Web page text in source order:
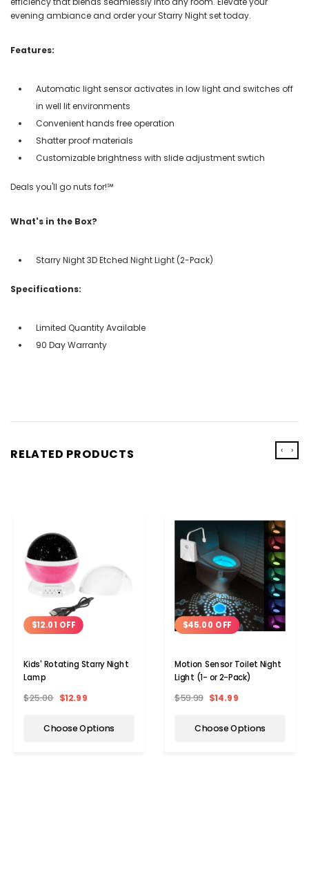
evening ambiance and order your Starry Night set today.
Features:
Automatic light sensor activates in low light and switches off
in well lit environments
Convenient hands free operation
Shatter proof materials
Customizable brightness with slide adjustment swtich
Deals you'll go nuts for!℠
What's in the Box?
Starry Night 3D Etched Night Light (2-Pack)
Specifications:
Limited Quantity Available
90 Day Warranty
RELATED PRODUCTS
$12.01 OFF
Kids' Rotating Starry Night
Lamp
$25.00 $12.99
Choose Options
$45.00 OFF
Motion Sensor Toilet Night
Light (1- or 2-Pack)
$59.99 $14.99
Choose Options
‹ ›